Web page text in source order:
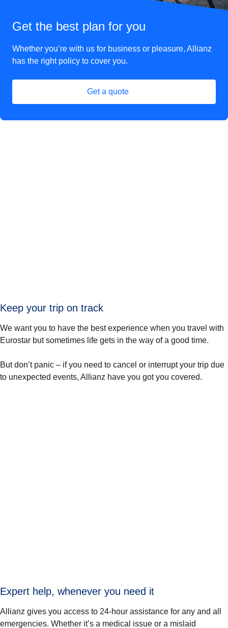
Get the best plan for you
Whether you’re with us for business or pleasure, Allianz
has the right policy to cover you.
Get a quote
(opens in a new tab
Keep your trip on track
We want you to have the best experience when you travel with
Eurostar but sometimes life gets in the way of a good time.
But don’t panic – if you need to cancel or interrupt your trip due
to unexpected events, Allianz have you got you covered.
Expert help, whenever you need it
Allianz gives you access to 24-hour assistance for any and all
emergencies. Whether it’s a medical issue or a mislaid